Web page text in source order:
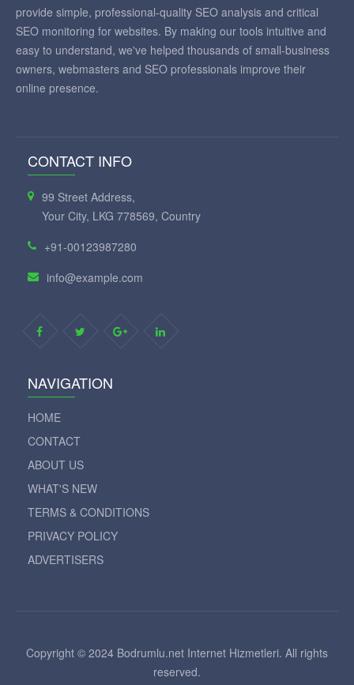
provide simple, professional-quality SEO analysis and critical
SEO monitoring for websites. By making our tools intuitive and
easy to understand, we've helped thousands of small-business
owners, webmasters and SEO professionals improve their
online presence.
CONTACT INFO
99 Street Address,
Your City, LKG 778569, Country
+91-00123987280
info@example.com
NAVIGATION
HOME
CONTACT
ABOUT US
WHAT'S NEW
TERMS & CONDITIONS
PRIVACY POLICY
ADVERTISERS
Copyright © 2024 Bodrumlu.net Internet Hizmetleri. All rights
reserved.